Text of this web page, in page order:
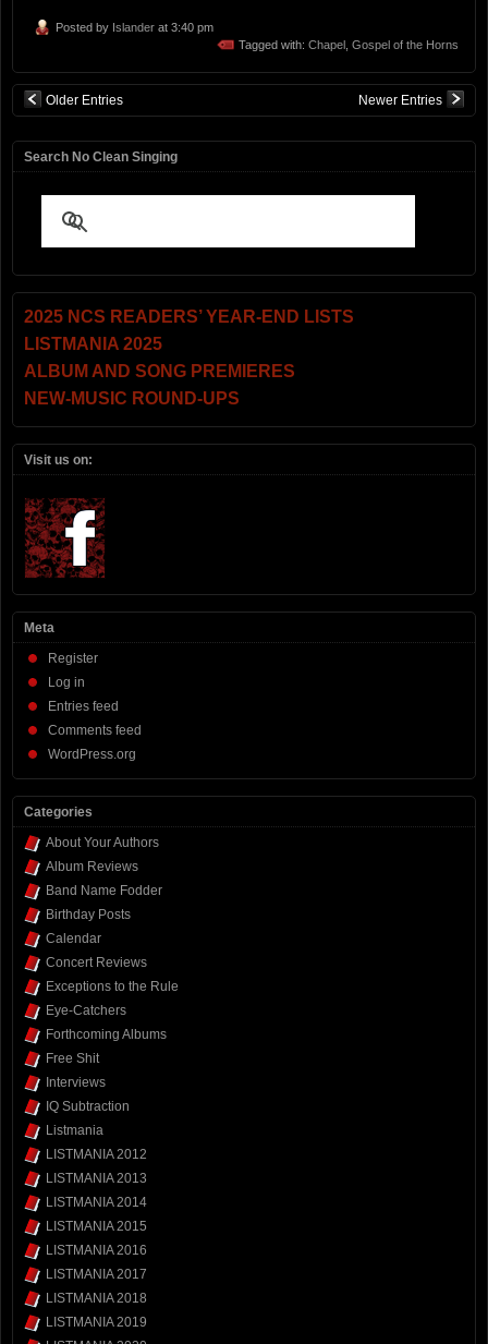
Posted by Islander at 3:40 pm
Tagged with: Chapel Gospel of the Horns
Older Entries Newer Entries
Search No Clean Singing
2025 NCS READERS’ YEAR-END LISTS
LISTMANIA 2025
ALBUM AND SONG PREMIERES
NEW-MUSIC ROUND-UPS
Visit us on:
Meta
Register
Log in
Entries feed
Comments feed
WordPress.org
Categories
About Your Authors
Album Reviews
Band Name Fodder
Birthday Posts
Calendar
Concert Reviews
Exceptions to the Rule
Eye-Catchers
Forthcoming Albums
Free Shit
Interviews
IQ Subtraction
Listmania
LISTMANIA 2012
LISTMANIA 2013
LISTMANIA 2014
LISTMANIA 2015
LISTMANIA 2016
LISTMANIA 2017
LISTMANIA 2018
LISTMANIA 2019